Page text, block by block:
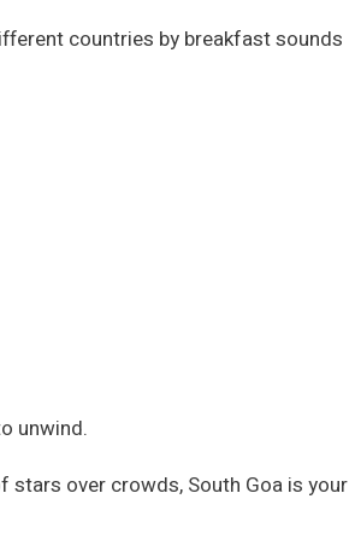
countries by breakfast sounds
unwind.
stars over crowds, South Goa is your